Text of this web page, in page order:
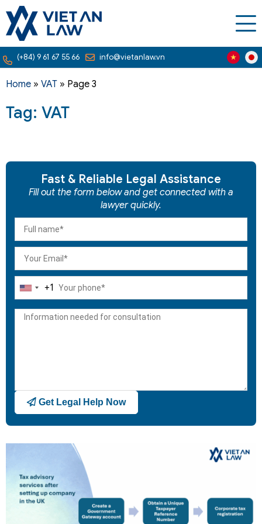
(+84) 9 61 67 55 66 info@vietanlaw.vn
Home » VAT » Page 3
Tag: VAT
Fast & Reliable Legal Assistance
Fill out the form below and get connected with a
lawyer quickly.
United
+1
+1
Get Legal Help Now